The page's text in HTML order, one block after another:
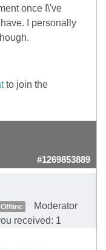
once I\'ve
I personally
to join the
#1269853889
Offline
Moderator
received: 1